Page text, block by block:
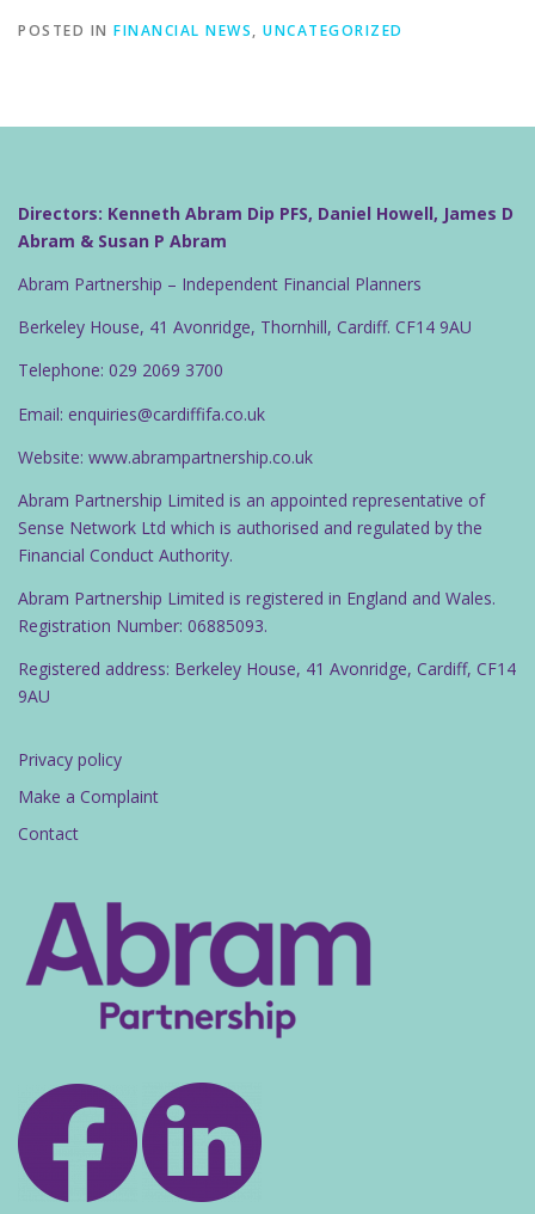
POSTED IN FINANCIAL NEWS, UNCATEGORIZED
Directors: Kenneth Abram Dip PFS, Daniel Howell, James D
Abram & Susan P Abram
Abram Partnership – Independent Financial Planners
Berkeley House, 41 Avonridge, Thornhill, Cardiff. CF14 9AU
Telephone: 029 2069 3700
Email: enquiries@cardiffifa.co.uk
Website: www.abrampartnership.co.uk
Abram Partnership Limited is an appointed representative of
Sense Network Ltd which is authorised and regulated by the
Financial Conduct Authority.
Abram Partnership Limited is registered in England and Wales.
Registration Number: 06885093.
Registered address: Berkeley House, 41 Avonridge, Cardiff, CF14
9AU
Privacy policy
Make a Complaint
Contact